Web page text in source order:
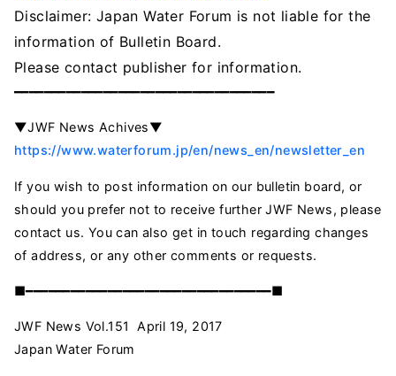
Disclaimer: Japan Water Forum is not liable for the
information of Bulletin Board.
Please contact publisherfor information.
━━━━━━━━━━━━━━━━━━━━━━━━━━━━━━━━━━━
▼JWF News Achives▼
https://www.waterforum.jp/en/news_en/newsletter_en
If you wish to post information on our bulletin board, or
should you prefer not to receive further JWF News, please
contact us. You can also get in touch regarding changes
of address, or any other comments or requests.
■━━━━━━━━━━━━━━━━━━━━━━━━━━━━━━━━━■
JWF News Vol.151 April 19, 2017
Japan Water Forum